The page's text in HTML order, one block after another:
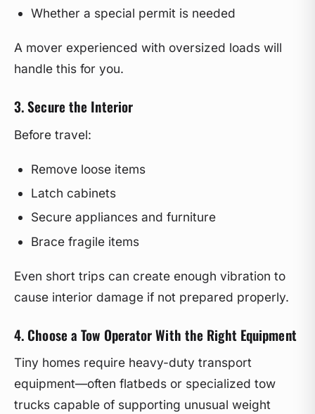
Whether a special permit is needed
A mover experienced with oversized loads will
handle this for you.
3. Secure the Interior
Before travel:
Remove loose items
Latch cabinets
Secure appliances and furniture
Brace fragile items
Even short trips can create enough vibration to
cause interior damage if not prepared properly.
4. Choose a Tow Operator With the Right Equipment
Tiny homes require heavy-duty transport
equipment—often flatbeds or specialized tow
trucks capable of supporting unusual weight